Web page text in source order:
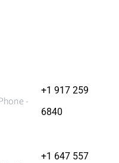
+1 917 259
6840
+1 647 557